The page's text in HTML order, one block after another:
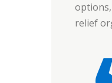
relief